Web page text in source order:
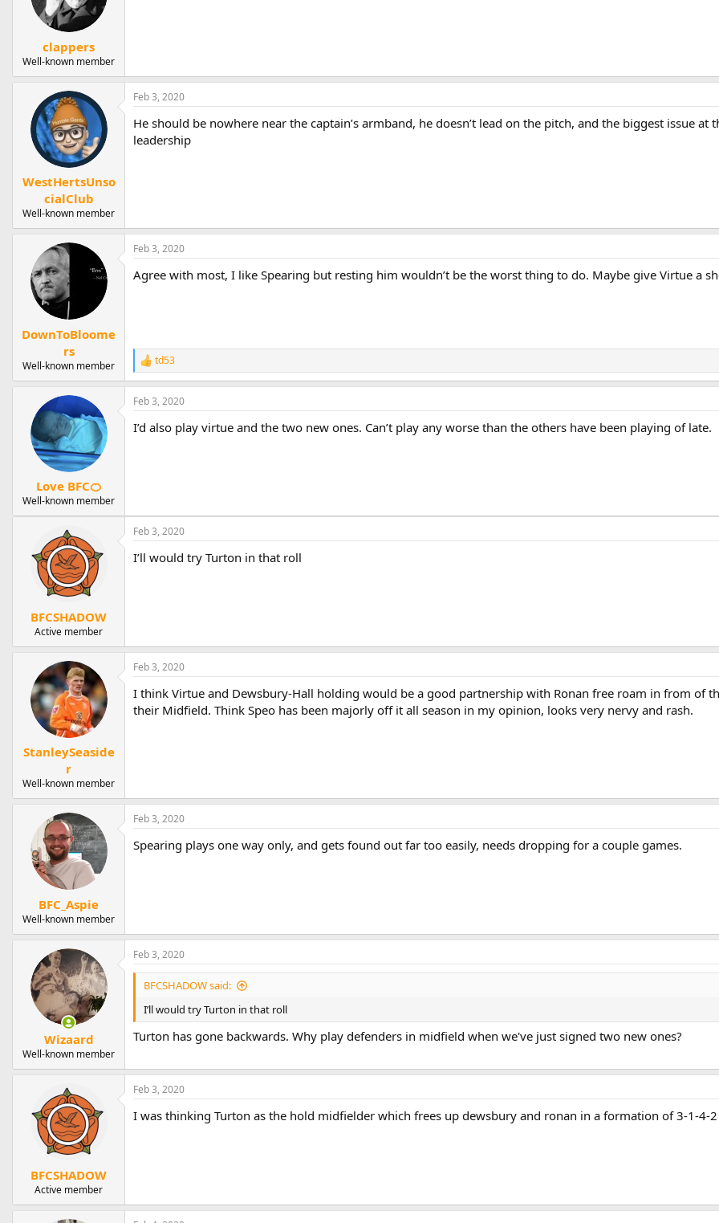
clappers
Well-known member
WestHertsUnso
cialClub
Well-known member
Feb 3, 2020
He should be nowhere near the captain’s armband, he doesn’t lead on the pitch, and the biggest issue at
leadership
DownToBloome
rs
Well-known member
Feb 3, 2020
Agree with most, I like Spearing but resting him wouldn’t be the worst thing to do. Maybe give Virtue a
R
e
a
c
i
td53
Love BFC🍊
Well-known member
Feb 3, 2020
I’d also play virtue and the two new ones. Can’t play any worse than the others have been playing of late.
BFCSHADOW
Active member
Feb 3, 2020
I’ll would try Turton in that roll
StanleySeaside
r
Well-known member
Feb 3, 2020
I think Virtue and Dewsbury-Hall holding would be a good partnership with Ronan free roam in from of
their Midfield. Think Speo has been majorly off it all season in my opinion, looks very nervy and rash.
BFC_Aspie
Well-known member
Feb 3, 2020
Spearing plays one way only, and gets found out far too easily, needs dropping for a couple games.
Wizaard
Well-known member
Feb 3, 2020
BFCSHADOW said:
I’ll would try Turton in that roll
Turton has gone backwards. Why play defenders in midfield when we've just signed two new ones?
BFCSHADOW
Active member
Feb 3, 2020
I was thinking Turton as the hold midfielder which frees up dewsbury and ronan in a formation of 3-1-4-2